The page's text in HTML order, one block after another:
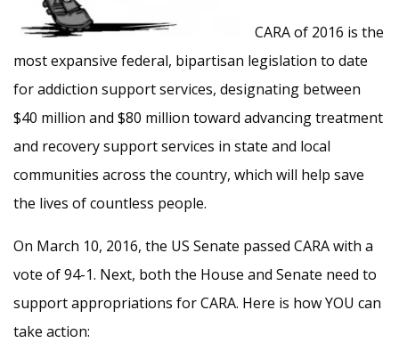
CARA of 2016 is the
most expansive federal, bipartisan legislation to date
for addiction support services, designating between
$40 million and $80 million toward advancing treatment
and recovery support services in state and local
communities across the country, which will help save
the lives of countless people.
On March 10, 2016, the US Senate passed CARA with a
vote of 94-1. Next, both the House and Senate need to
support appropriations for CARA. Here is how YOU can
take action: